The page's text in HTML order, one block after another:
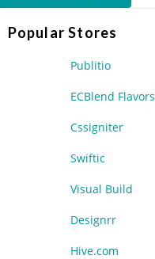
Popular Stores
Publitio
ECBlend Flavors
Cssigniter
Swiftic
Visual Build
Designrr
Hive.com